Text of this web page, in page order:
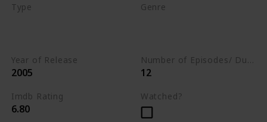
Type Genre
Year of Release
2005
Number of Episodes/ Duration (min)
12
Imdb Rating
6.80
Watched?